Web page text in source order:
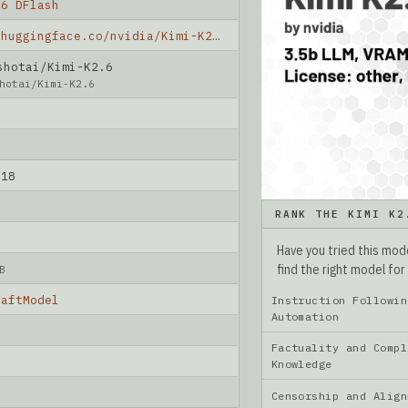
DFlash
https://huggingface.co/nvidia/Kimi-K2.6-DFlash
Kimi-K2.6
Kimi-K2.6
RANK THE KIMI
Have you tried this
find the right model for
Instruction
Automation
Factuality and
Knowledge
Censorship and